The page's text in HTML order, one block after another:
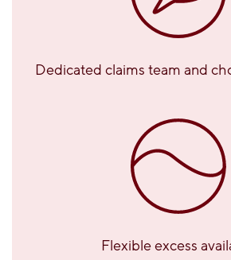
Dedicated claims team and
Flexible excess